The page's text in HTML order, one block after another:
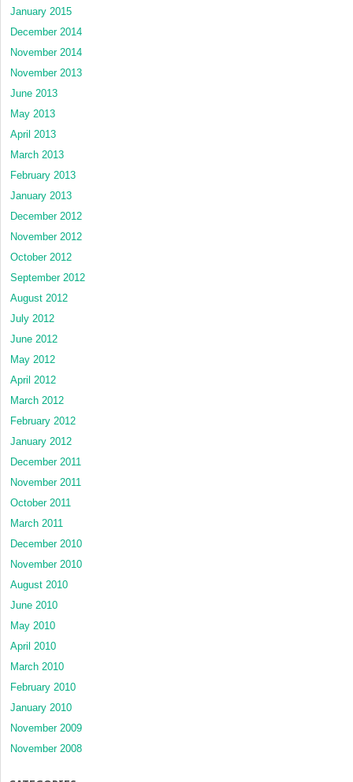
January 2015
December 2014
November 2014
November 2013
June 2013
May 2013
April 2013
March 2013
February 2013
January 2013
December 2012
November 2012
October 2012
September 2012
August 2012
July 2012
June 2012
May 2012
April 2012
March 2012
February 2012
January 2012
December 2011
November 2011
October 2011
March 2011
December 2010
November 2010
August 2010
June 2010
May 2010
April 2010
March 2010
February 2010
January 2010
November 2009
November 2008